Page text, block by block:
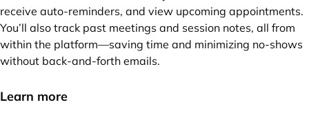
receive auto-reminders, and view upcoming appointments.
You’ll also track past meetings and session notes, all from
within the platform—saving time and minimizing no-shows
without back-and-forth emails.
Learn more